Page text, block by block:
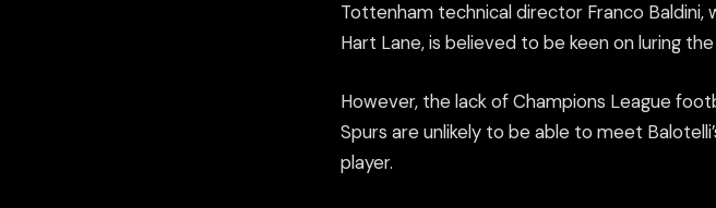
Tottenham technical director Franco
Hart Lane, is believed to be keen on luring
However, the lack of Champions League
Spurs are unlikely to be able to meet
player.